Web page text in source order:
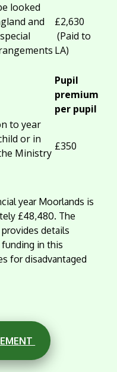
looked
and
£2,630
(Paid to
LA)
Pupil
premium
per pupil
to year
or in
Ministry
£350
year Moorlands is
£48,480. The
details
in this
for disadvantaged